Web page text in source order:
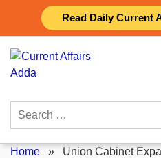
Read Daily Current
content
Search
Home » Union Cabinet